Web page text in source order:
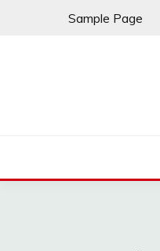
Sample Page